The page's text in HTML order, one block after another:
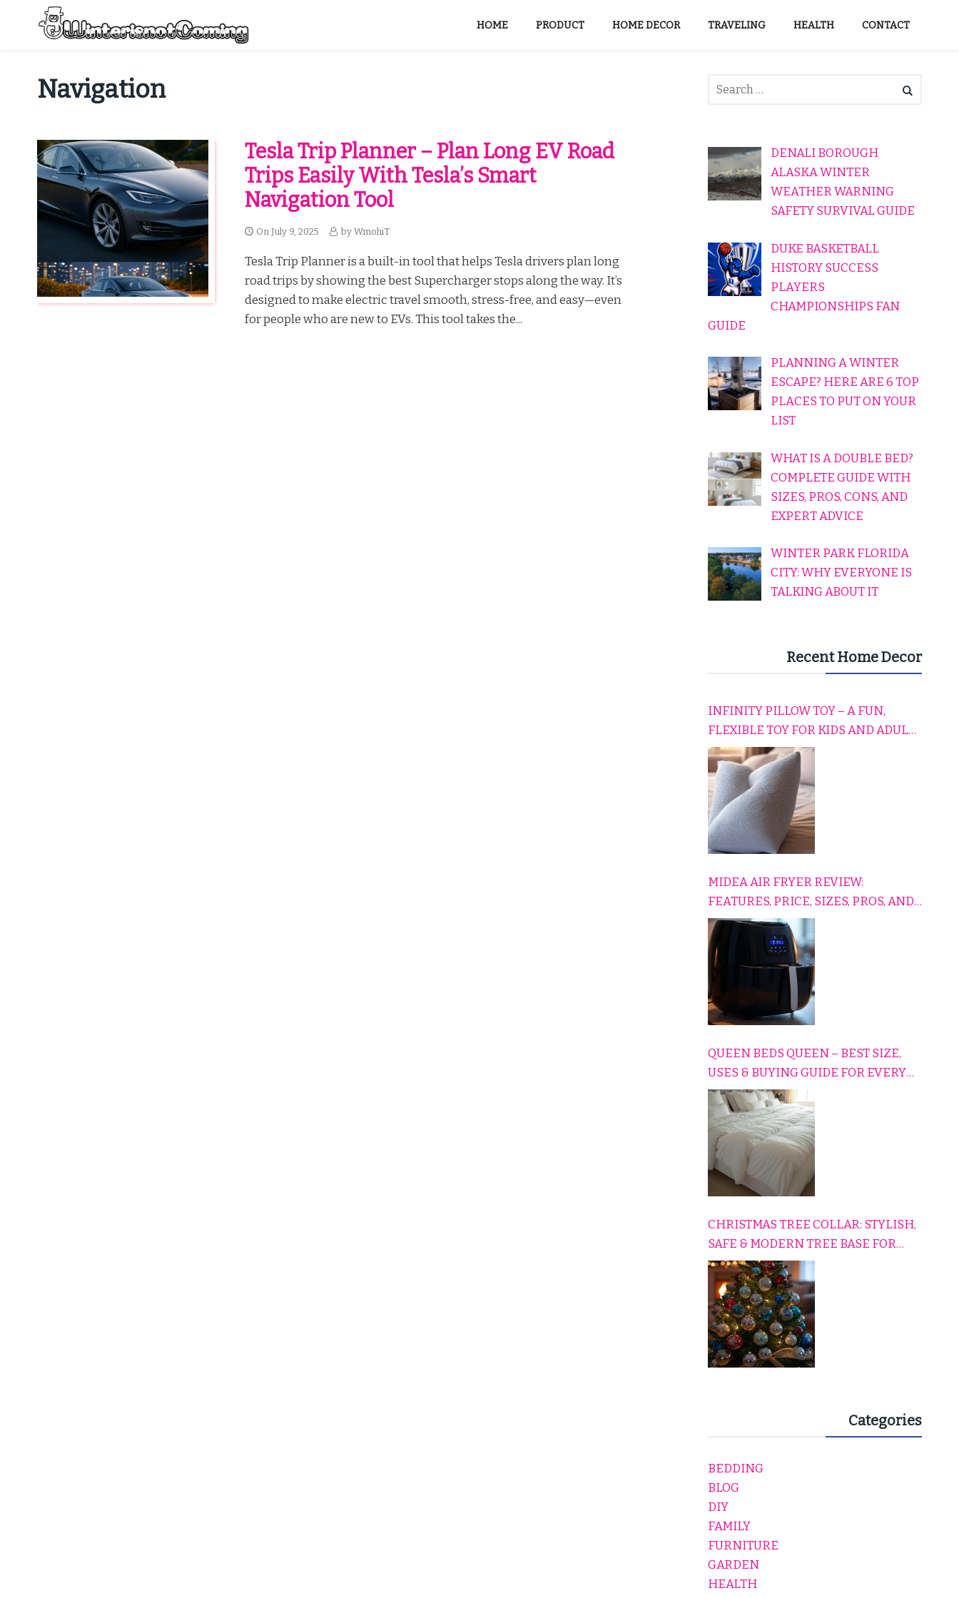
content
HOME PRODUCT HOME DECOR TRAVELING HEALTH CONTACT
Navigation
Tesla Trip Planner – Plan Long EV Road
Trips Easily With Tesla’s Smart
Navigation Tool
On July 9, 2025 by WmohiT
Tesla Trip Planner is a built-in tool that helps Tesla drivers plan long
road trips by showing the best Supercharger stops along the way. It’s
designed to make electric travel smooth, stress-free, and easy—even
for people who are new to EVs. This tool takes the...
DENALI BOROUGH
ALASKA WINTER
WEATHER WARNING
SAFETY SURVIVAL GUIDE
DUKE BASKETBALL
HISTORY SUCCESS
PLAYERS
CHAMPIONSHIPS FAN
GUIDE
PLANNING A WINTER
ESCAPE? HERE ARE 6 TOP
PLACES TO PUT ON YOUR
LIST
WHAT IS A DOUBLE BED?
COMPLETE GUIDE WITH
SIZES, PROS, CONS, AND
EXPERT ADVICE
WINTER PARK FLORIDA
CITY: WHY EVERYONE IS
TALKING ABOUT IT
Recent Home Decor
INFINITY PILLOW TOY – A FUN,
FLEXIBLE TOY FOR KIDS AND ADULTS
TO RELAX, PLAY, AND TRAVEL
COMFORTABLY
MIDEA AIR FRYER REVIEW:
FEATURES, PRICE, SIZES, PROS, AND
CONS EXPLAINED SIMPLY
QUEEN BEDS QUEEN – BEST SIZE,
USES & BUYING GUIDE FOR EVERY
HOME
CHRISTMAS TREE COLLAR: STYLISH,
SAFE & MODERN TREE BASE FOR
EVERY HOLIDAY HOME
Categories
BEDDING
BLOG
DIY
FAMILY
FURNITURE
GARDEN
HEALTH